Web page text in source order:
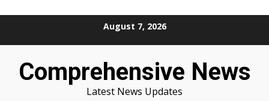
August 7, 2026
Comprehensive News
Latest News Updates